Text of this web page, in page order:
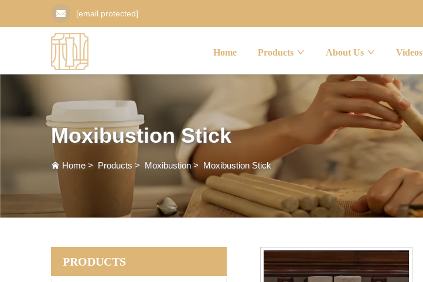
[email protected]
Home Products About Us Videos
Moxibustion Stick
Home > Products > Moxibustion> Moxibustion Stick
PRODUCTS